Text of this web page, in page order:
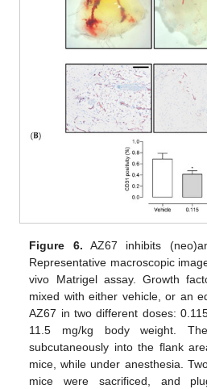
Figure 6. AZ67 inhibits
Representative macroscopic
vivo Matrigel assay. Growth
mixed with either vehicle, or an
AZ67 in two different doses:
11.5 mg/kg body weight.
subcutaneously into the flank
mice, while under anesthesia.
mice were sacrificed, and